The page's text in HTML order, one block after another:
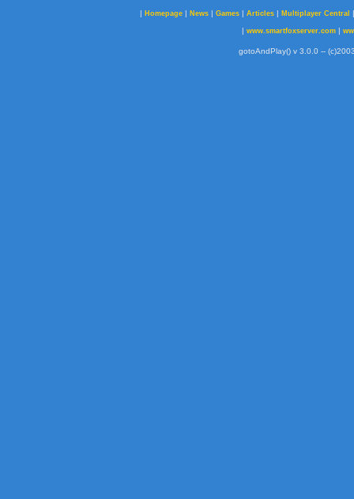
| Homepage | News | Games | Articles | Multiplayer Central
| www.smartfoxserver.com|
gotoAndPlay() v 3.0.0 --